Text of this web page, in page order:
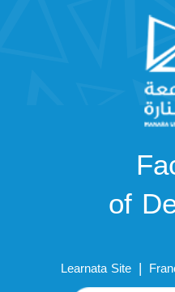
of
Learnata Site |